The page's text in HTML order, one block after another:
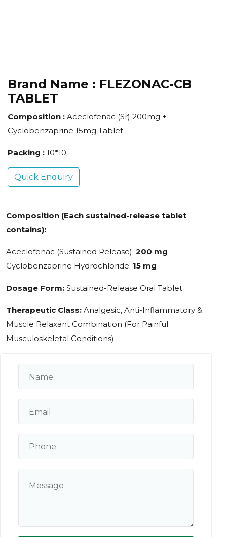
Brand Name : FLEZONAC-CB
TABLET
Composition : Aceclofenac (Sr) 200mg +
Cyclobenzaprine 15mg Tablet
Packing : 10*10
Quick Enquiry
Composition (Each sustained-release tablet
contains):
Aceclofenac (Sustained Release): 200 mg
Cyclobenzaprine Hydrochloride: 15 mg
Dosage Form: Sustained-Release Oral Tablet
Therapeutic Class: Analgesic, Anti-Inflammatory &
Muscle Relaxant Combination (For Painful
Musculoskeletal Conditions)